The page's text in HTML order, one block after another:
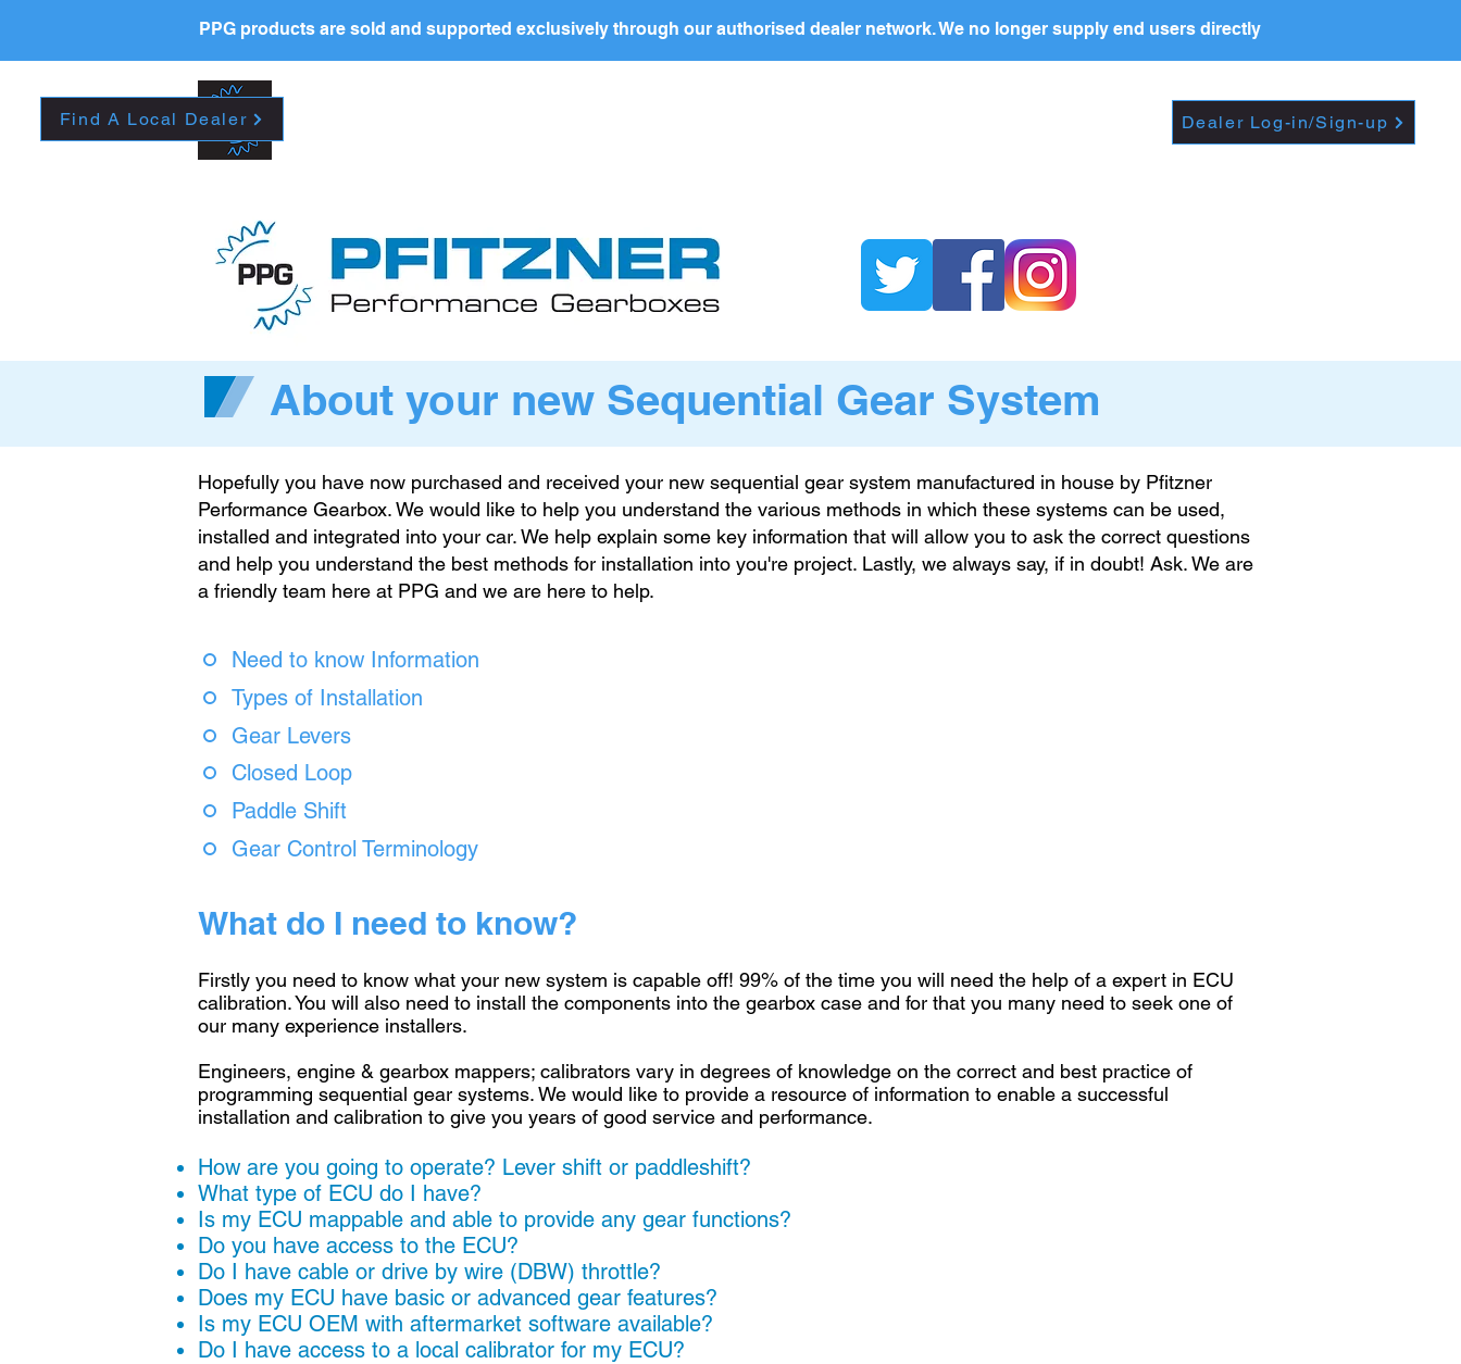
Find A Local Dealer Dealer Log-in/Sign-up
PPG products are sold and supported exclusively through our authorised dealer network. We no longer supply end users directly
PRICE LIST
About your new Sequential Gear System
Hopefully you have now purchased and received your new sequential gear system manufactured in house by Pfitzner
Performance Gearbox. We would like to help you understand the various methods in which these systems can be used,
installed and integrated into your car. We help explain some key information that will allow you to ask the correct questions
and help you understand the best methods for installation into you're project. Lastly, we always say, if in doubt! Ask. We are
a friendly team here at PPG and we are here to help.
Need to know Information
Types of Installation
Gear Levers
Closed Loop
Paddle Shift
Gear Control Terminology
What do I need to know?
Firstly you need to know what your new system is capable off! 99% of the time you will need the help of a expert in ECU
calibration. You will also need to install the components into the gearbox case and for that you many need to seek one of
our many experience installers.
Engineers, engine & gearbox mappers; calibrators vary in degrees of knowledge on the correct and best practice of
programming sequential gear systems. We would like to provide a resource of information to enable a successful
installation and calibration to give you years of good service and performance.
How are you going to operate? Lever shift or paddleshift?
What type of ECU do I have?
Is my ECU mappable and able to provide any gear functions?
Do you have access to the ECU?
Do I have cable or drive by wire (DBW) throttle?
Does my ECU have basic or advanced gear features?
Is my ECU OEM with aftermarket software available?
Do I have access to a local calibrator for my ECU?